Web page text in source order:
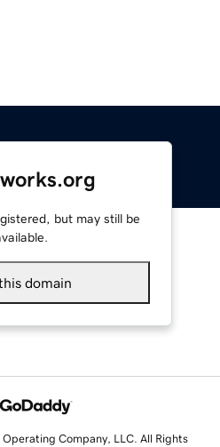
but may still be
domain
Company, LLC. All Rights